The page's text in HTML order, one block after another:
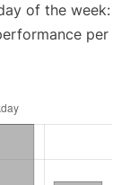
of the week:
per